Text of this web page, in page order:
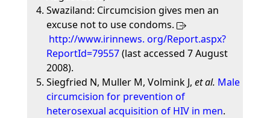
Swaziland: Circumcision gives men an
excuse not to use condoms.
http://www.irinnews. org/Report.aspx?
ReportId=79557(last accessed 7 August
2008).
Siegfried N, Muller M, Volmink J, et al. Male
circumcision for prevention of
heterosexual acquisition of HIV in men.